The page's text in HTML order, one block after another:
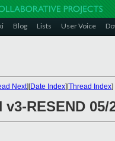
Blog Lists User Voice
Next][Date Index][Thread Index]
v3-RESEND